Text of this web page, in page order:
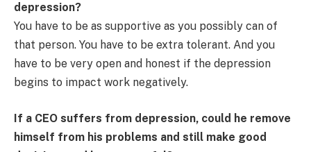
depression?
You have to be as supportive as you possibly can of
that person. You have to be extra tolerant. And you
have to be very open and honest if the depression
begins to impact work negatively.
If a CEO suffers from depression, could he remove
himself from his problems and still make good